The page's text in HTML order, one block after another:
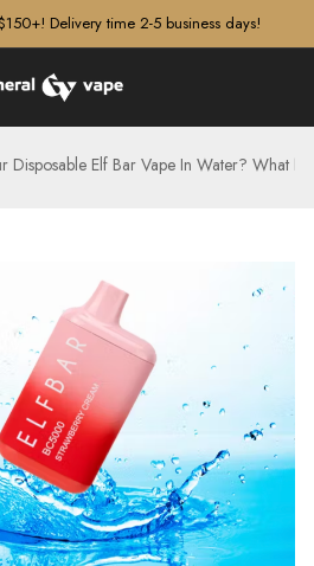
Delivery time 2-5 business days!
Disposable Elf Bar Vape In Water? What